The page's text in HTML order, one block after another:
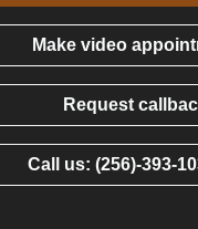
Make video
Request
Call us: (256)-393-